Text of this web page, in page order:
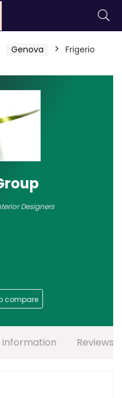
Genova
Frigerio
Designers
compare
information Reviews